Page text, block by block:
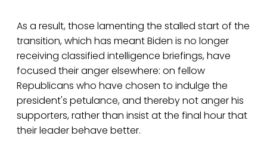
As a result, those lamenting the stalled start of the
transition, which has meant Biden is no longer
receiving classified intelligence briefings, have
focused their anger elsewhere: on fellow
Republicans who have chosen to indulge the
president's petulance, and thereby not anger his
supporters, rather than insist at the final hour that
their leader behave better.